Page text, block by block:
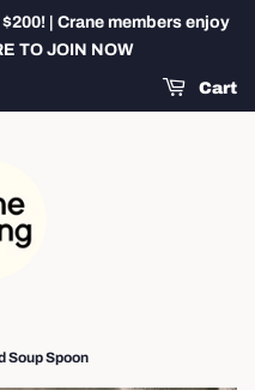
| Crane members enjoy
TO JOIN NOW
Cart
Soup Spoon